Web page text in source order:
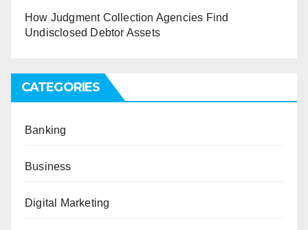
How Judgment Collection Agencies Find
Undisclosed Debtor Assets
CATEGORIES
Banking
Business
Digital Marketing